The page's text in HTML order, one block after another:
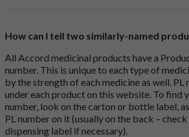
How can I tell two similarly-named
All Accord medicinal products have a
number. This is unique to each type of
by the strength of each medicine as well. PL
under each product on this website. To find
number, look on the carton or bottle label,
PL number on it (usually on the back –
dispensing label if necessary).